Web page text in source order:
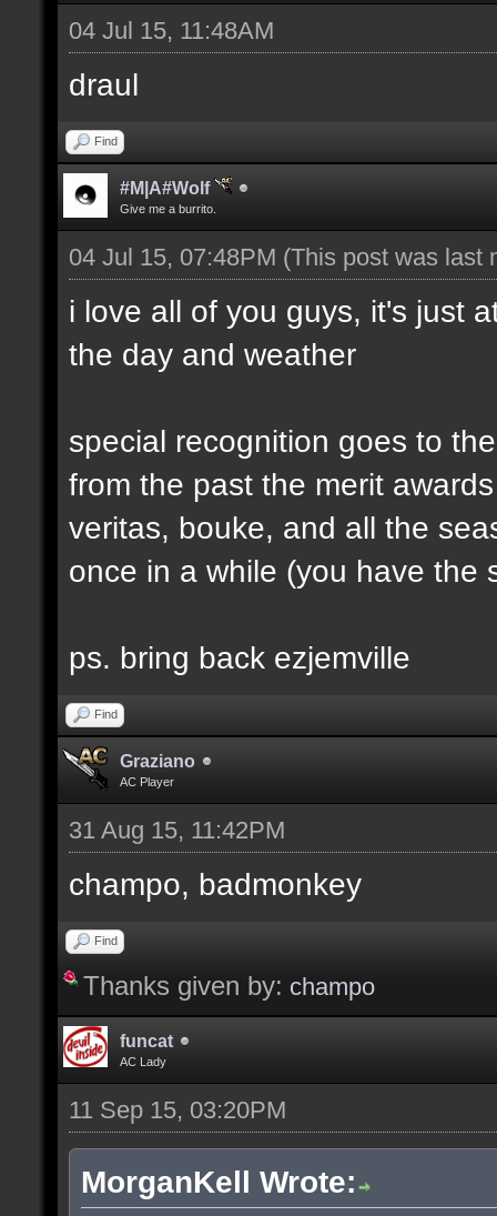
04 Jul 15, 11:48AM
draul
Find
#M|A#Wolf
Give me a burrito.
04 Jul 15, 07:48PM (This post was last
i love all of you guys, it's just
the day and weather
special recognition goes to
from the past the merit
veritas, bouke, and all the
once in a while (you have the
ps. bring back ezjemville
Find
Graziano
AC Player
31 Aug 15, 11:42PM
champo, badmonkey
Find
Thanks given by: champo
funcat
AC Lady
11 Sep 15, 03:20PM
MorganKell Wrote: